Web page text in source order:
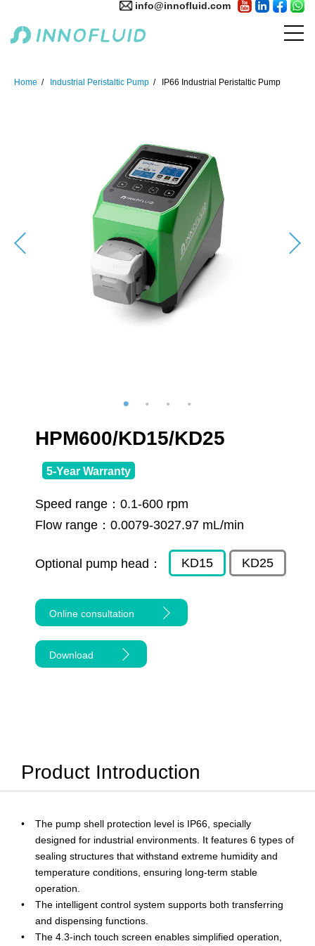
info@innofluid.com
Home Industrial Peristaltic Pump IP66 Industrial Peristaltic Pump
HPM600/KD15/KD25
5-Year Warranty
Speed range： 0.1-600 rpm
Flow range： 0.0079-3027.97 mL/min
Optional pump head： KD15 KD25
Online consultation
Download
Product Introduction
The pump shell protection level is IP66, specially
designed for industrial environments. It features 6 types of
sealing structures that withstand extreme humidity and
temperature conditions, ensuring long-term stable
operation.
The intelligent control system supports both transferring
and dispensing functions.
The 4.3-inch touch screen enables simplified operation,